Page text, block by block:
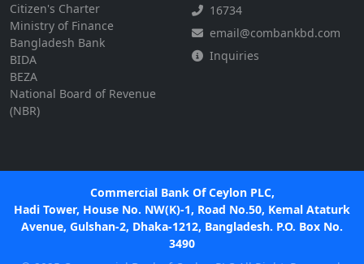
Citizen's Charter
Ministry of Finance
Bangladesh Bank
BIDA
BEZA
National Board of Revenue
(NBR)
16734
email@combankbd.com
Inquiries
Commercial Bank Of Ceylon PLC,
Hadi Tower, House No. NW(K)-1, Road No.50, Kemal Ataturk
Avenue, Gulshan-2, Dhaka-1212, Bangladesh. P.O. Box No.
3490